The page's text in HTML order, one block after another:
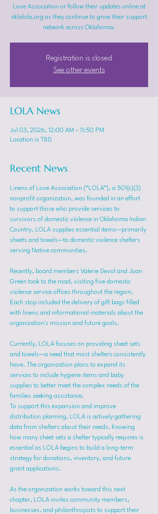
Love Association or follow their updates online at
oklalola.org as they continue to grow their support
network across Oklahoma.
Registration is closed
See other events
LOLA News
Jul 03, 2026, 12:00 AM – 11:50 PM
Location is TBD
Recent News
Linens of Love Association (“LOLA”), a 501(c)(3)
nonprofit organization, was founded in an effort
to support those who provide services to
survivors of domestic violence in Oklahoma Indian
Country. LOLA supplies essential items—primarily
sheets and towels—to domestic violence shelters
serving Native communities.
Recently, board members Valerie Devol and Joan
Green took to the road, visiting five domestic
violence service offices throughout the region.
Each stop included the delivery of gift bags filled
with linens and informational materials about the
organization's mission and future goals.
Currently, LOLA focuses on providing sheet sets
and towels—a need that most shelters consistently
have. The organization plans to expand its
services to include hygiene items and baby
supplies to better meet the complex needs of the
families seeking assistance.
To support this expansion and improve
distribution planning, LOLA is actively gathering
data from shelters about their needs. Knowing
how many sheet sets a shelter typically requires is
essential as LOLA begins to build a long-term
strategy for donations, inventory, and future
grant applications.
As the organization works toward this next
chapter, LOLA invites community members,
businesses, and philanthropists to support their